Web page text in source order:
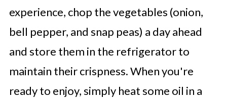
experience, chop the vegetables (onion,
bell pepper, and snap peas) a day ahead
and store them in the refrigerator to
maintain their crispness. When you're
ready to enjoy, simply heat some oil in a